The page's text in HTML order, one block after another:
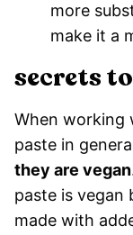
more
make it a
secrets
When working
paste in
they are vegan
paste is vegan
made with